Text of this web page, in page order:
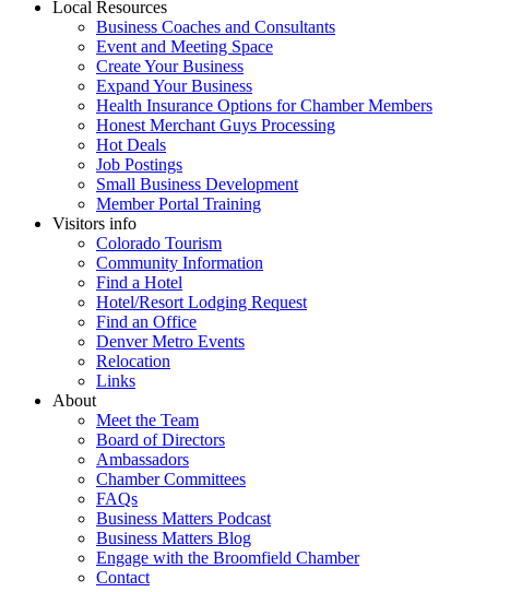
Local Resources
Business Coaches and Consultants
Event and Meeting Space
Create Your Business
Expand Your Business
Health Insurance Options for Chamber Members
Honest Merchant Guys Processing
Hot Deals
Job Postings
Small Business Development
Member Portal Training
Visitors info
Colorado Tourism
Community Information
Find a Hotel
Hotel/Resort Lodging Request
Find an Office
Denver Metro Events
Relocation
Links
About
Meet the Team
Board of Directors
Ambassadors
Chamber Committees
FAQs
Business Matters Podcast
Business Matters Blog
Engage with the Broomfield Chamber
Contact